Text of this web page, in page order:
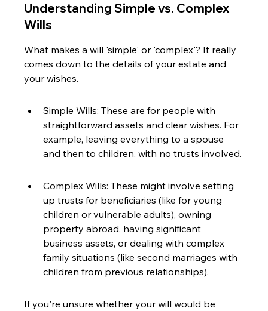
Understanding Simple vs. Complex
Wills
What makes a will 'simple' or 'complex'? It really
comes down to the details of your estate and
your wishes.
Simple Wills: These are for people with
straightforward assets and clear wishes. For
example, leaving everything to a spouse
and then to children, with no trusts involved.
Complex Wills: These might involve setting
up trusts for beneficiaries (like for young
children or vulnerable adults), owning
property abroad, having significant
business assets, or dealing with complex
family situations (like second marriages with
children from previous relationships).
If you're unsure whether your will would be